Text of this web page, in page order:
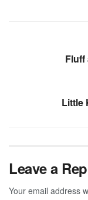
Fluff
Little
Leave a
Your email address